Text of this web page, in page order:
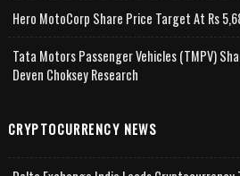
Hero MotoCorp Share Price Target At Rs
Tata Motors Passenger Vehicles (TMPV)
Deven Choksey Research
CRYPTOCURRENCY NEWS